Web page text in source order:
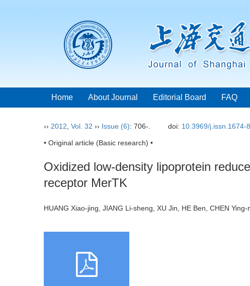
Home About Journal Editorial Board FAQ
›› 2012 Vol. 32 ›› Issue (6): 706-. doi: 10.3969/j.issn.1674-
• Original article (Basic research) •
Oxidized low-density lipoprotein
receptor MerTK
HUANG Xiao-jing, JIANG Li-sheng, XU Jin, HE Ben, CHEN